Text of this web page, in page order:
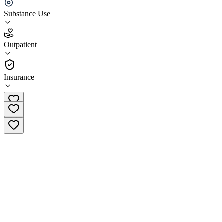
Substance Use
Outpatient
Insurance
5.0
(2)
•
Outpatient
(866) 806-2873